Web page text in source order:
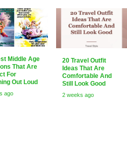
Middle Age
That Are
For
Out Loud
ago
20 Travel Outfit
Ideas That Are
Comfortable And
Still Look Good
2 weeks ago